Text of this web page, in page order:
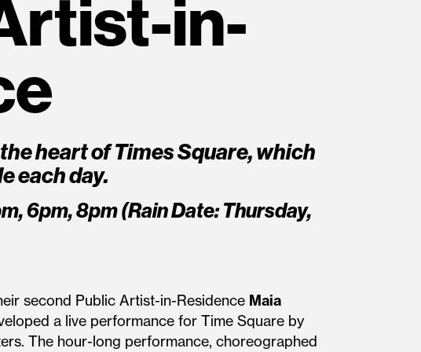
in-
heart of Times Square, which
each day.
6pm, 8pm (Rain Date: Thursday,
second Public Artist-in-Residence Maia
a live performance for Time Square by
The hour-long performance, choreographed